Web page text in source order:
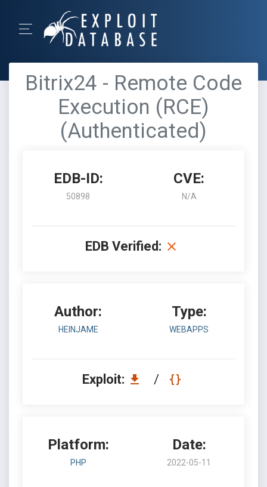
Bitrix24 - Remote Code
Execution (RCE)
(Authenticated)
EDB-ID:
50898
CVE:
N/A
EDB Verified:
Author:
HEINJAME
Type:
WEBAPPS
Exploit: /
Platform:
PHP
Date:
2022-05-11